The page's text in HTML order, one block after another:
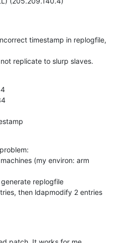
timestamp in replogfile,
replicate to slurp slaves.
(my environ: arm
replogfile
then ldapmodify 2 entries